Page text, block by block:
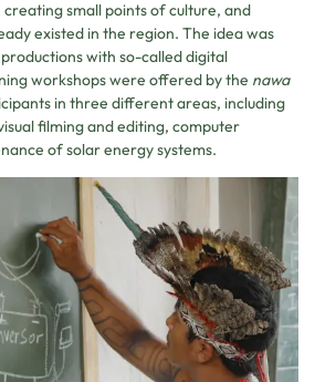
creating small points of culture, and
existed in the region. The idea was
with so-called digital
workshops were offered by the nawa
in three different areas, including
filming and editing, computer
of solar energy systems.